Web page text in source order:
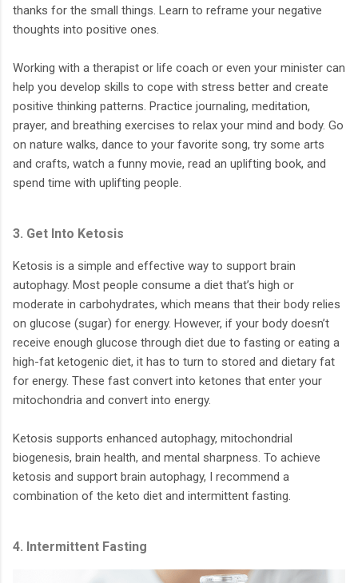
thanks for the small things. Learn to reframe your negative
thoughts into positive ones.
Working with a therapist or life coach or even your minister can
help you develop skills to cope with stress better and create
positive thinking patterns. Practice journaling, meditation,
prayer, and breathing exercises to relax your mind and body. Go
on nature walks, dance to your favorite song, try some arts
and crafts, watch a funny movie, read an uplifting book, and
spend time with uplifting people.
3. Get Into Ketosis
Ketosis is a simple and effective way to support brain
autophagy. Most people consume a diet that’s high or
moderate in carbohydrates, which means that their body relies
on glucose (sugar) for energy. However, if your body doesn’t
receive enough glucose through diet due to fasting or eating a
high-fat ketogenic diet, it has to turn to stored and dietary fat
for energy. These fast convert into ketones that enter your
mitochondria and convert into energy.
Ketosis supports enhanced autophagy, mitochondrial
biogenesis, brain health, and mental sharpness. To achieve
ketosis and support brain autophagy, I recommend a
combination of the keto diet and intermittent fasting.
4. Intermittent Fasting